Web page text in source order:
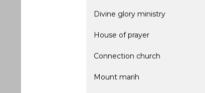
Divine glory ministry
House of prayer
Connection church
Mount marih